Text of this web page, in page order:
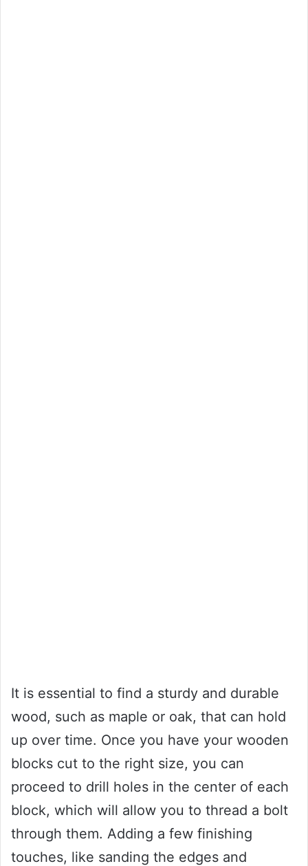
It is essential to find a sturdy and durable
wood, such as maple or oak, that can hold
up over time. Once you have your wooden
blocks cut to the right size, you can
proceed to drill holes in the center of each
block, which will allow you to thread a bolt
through them. Adding a few finishing
touches, like sanding the edges and